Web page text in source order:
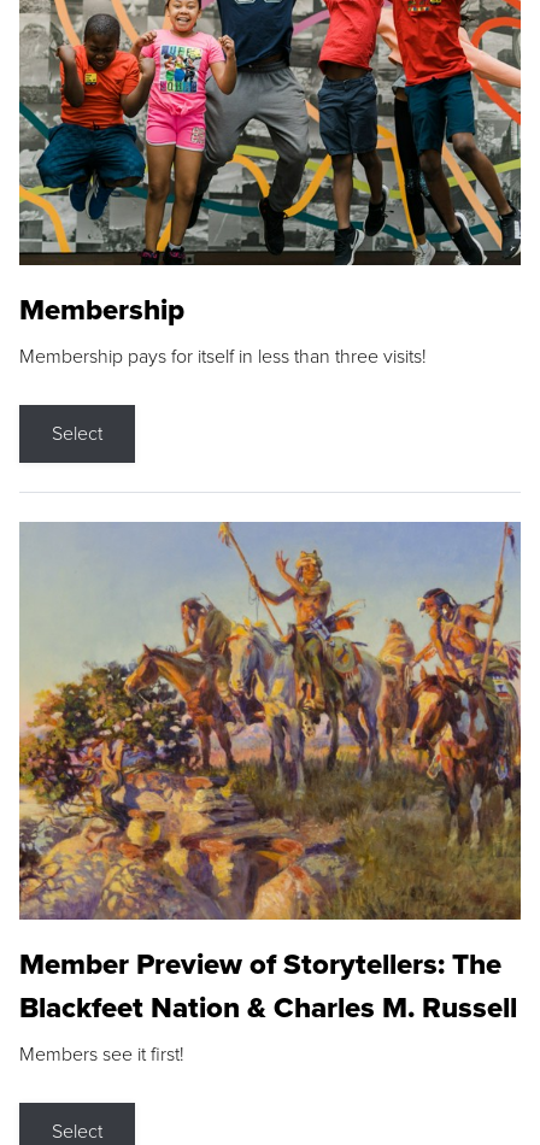
Membership
Membership pays for itself in less than three visits!
Select
Member Preview of Storytellers: The
Blackfeet Nation & Charles M. Russell
Members see it first!
Select